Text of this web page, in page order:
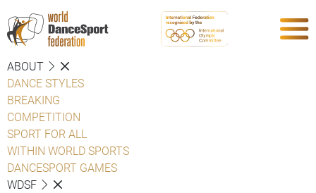
ABOUT
DANCE STYLES
BREAKING
COMPETITION
SPORT FOR ALL
WITHIN WORLD SPORTS
DANCESPORT GAMES
WDSF